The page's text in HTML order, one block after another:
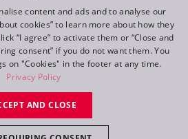
ROBE lighting s.r.o.
Created by
ENGLISH
DE
FR
content and ads and to analyse our
cookies” to learn more about how they
“I agree” to activate them or “Close and
consent” if you do not want them. You
on "Cookies" in the footer at any time.
Privacy Policy
AND CLOSE